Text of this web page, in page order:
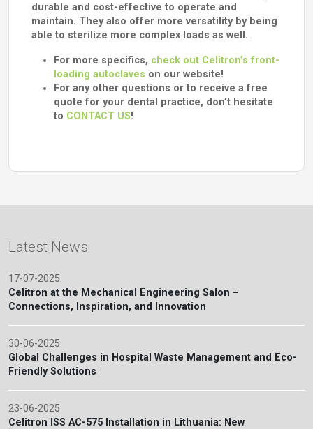
durable and cost-effective to operate and
maintain. They also offer more versatility by being
able to sterilize more complex loads as well.
For more specifics, check out Celitron’s front-
loading autoclaves on our website!
For any other questions or to receive a free
quote for your dental practice, don’t hesitate
to CONTACT US!
Latest News
17-07-2025
Celitron at the Mechanical Engineering Salon –
Connections, Inspiration, and Innovation
30-06-2025
Global Challenges in Hospital Waste Management and Eco-
Friendly Solutions
23-06-2025
Celitron ISS AC-575 Installation in Lithuania: New